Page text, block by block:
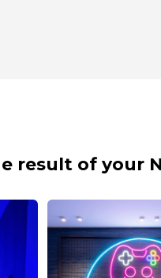
result of your